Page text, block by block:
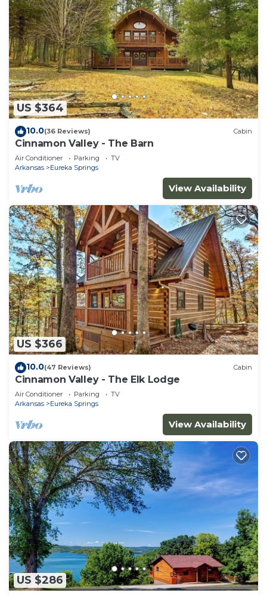
US $364
10.0(36 Reviews) Cabin
Cinnamon Valley - The Barn
Air Conditioner Parking
TV
Arkansas
Eureka Springs
View Availability
US $366
10.0(47 Reviews) Cabin
Cinnamon Valley - The Elk Lodge
Air Conditioner Parking
TV
Arkansas
Eureka Springs
View Availability
US $286